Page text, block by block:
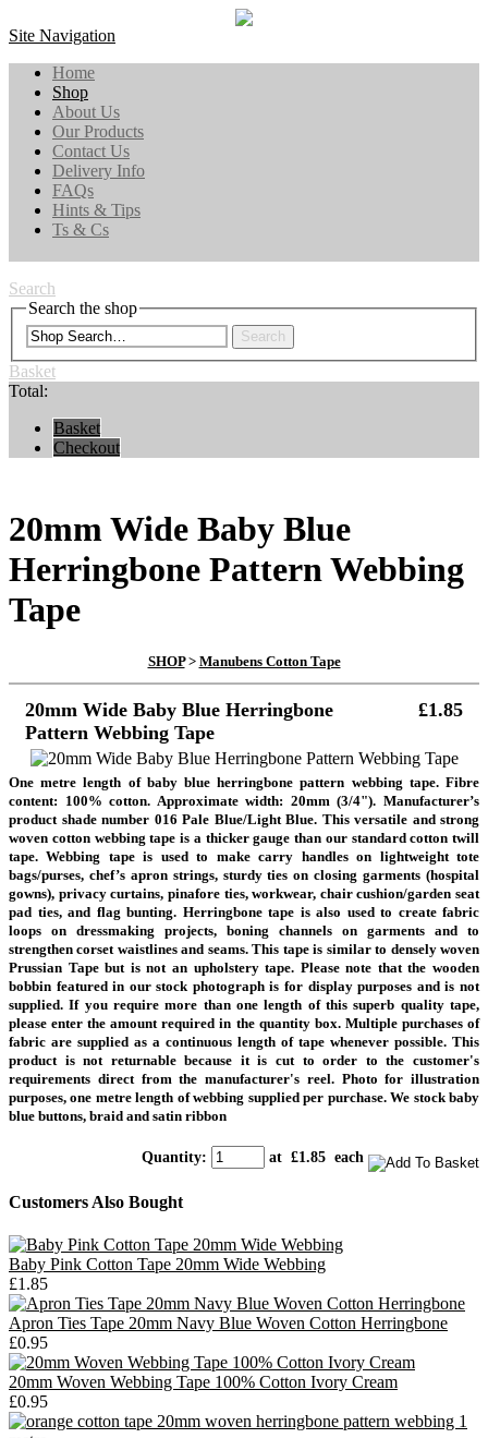
Site Navigation
Home
Shop
About Us
Our Products
Contact Us
Delivery Info
FAQs
Hints & Tips
Ts & Cs
Search
Search the shop
Search
Basket
Total:
Basket
Checkout
20mm Wide Baby Blue
Herringbone Pattern Webbing
Tape
SHOP> Manubens Cotton Tape
20mm Wide Baby Blue Herringbone
Pattern Webbing Tape
£1.85
One metre length of baby blue herringbone pattern webbing tape. Fibre
content: 100% cotton. Approximate width: 20mm (3/4"). Manufacturer’s
product shade number 016 Pale Blue/Light Blue. This versatile and strong
woven cotton webbing tape is a thicker gauge than our standard cotton twill
tape. Webbing tape is used to make carry handles on lightweight tote
bags/purses, chef’s apron strings, sturdy ties on closing garments (hospital
gowns), privacy curtains, pinafore ties, workwear, chair cushion/garden seat
pad ties, and flag bunting. Herringbone tape is also used to create fabric
loops on dressmaking projects, boning channels on garments and to
strengthen corset waistlines and seams. This tape is similar to densely woven
Prussian Tape but is not an upholstery tape. Please note that the wooden
bobbin featured in our stock photograph is for display purposes and is not
supplied.If you require more than one length of this superb quality tape,
please enter the amount required in the quantity box. Multiple purchases of
fabric are supplied as a continuous length of tape whenever possible. This
product is not returnable because it is cut to order to the customer's
requirements direct from the manufacturer's reel. Photo for illustration
purposes, one metre length of webbing supplied per purchase.We stock baby
blue buttons, braid and satin ribbon
Quantity: at £1.85 each
Customers Also Bought
Baby Pink Cotton Tape 20mm Wide Webbing
£1.85
Apron Ties Tape 20mm Navy Blue Woven Cotton Herringbone
£0.95
20mm Woven Webbing Tape 100% Cotton Ivory Cream
£0.95